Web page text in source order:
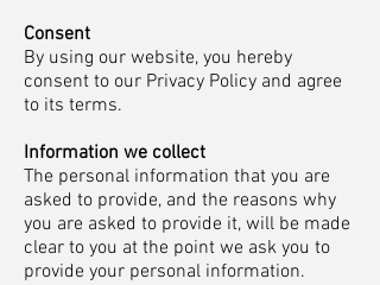
Consent
By using our website, you hereby
consent to our Privacy Policy and agree
to its terms.
Information we collect
The personal information that you are
asked to provide, and the reasons why
you are asked to provide it, will be made
clear to you at the point we ask you to
provide your personal information.